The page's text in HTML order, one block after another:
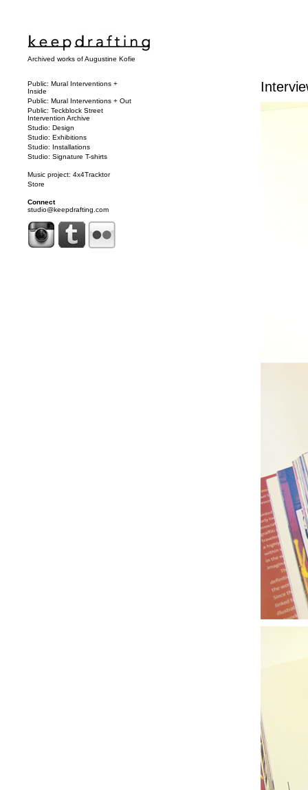
Archived works of Augustine Kofie
Public: Mural Interventions +
Inside
Public: Mural Interventions + Out
Public: Teckblock Street
Intervention Archive
Studio: Design
Studio: Exhibitions
Studio: Installations
Studio: Signature T-shirts
Music project: 4x4Tracktor
Store
Connect
studio@keepdrafting.com